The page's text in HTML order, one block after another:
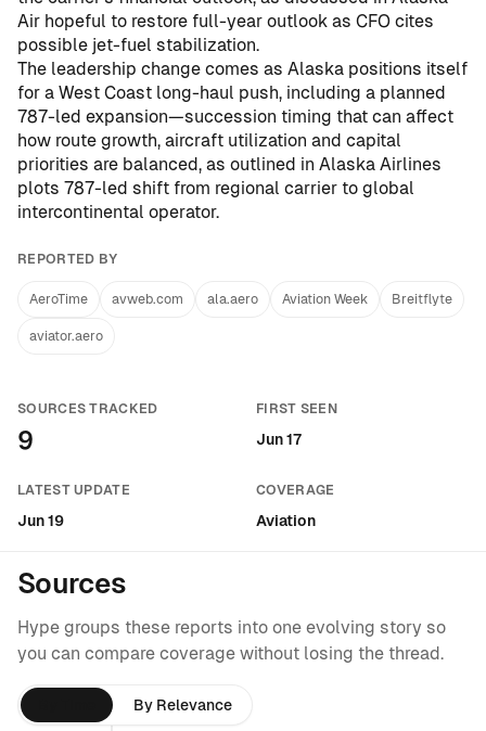
Air hopeful to restore full-year outlook as CFO cites
possible jet-fuel stabilization.
The leadership change comes as Alaska positions itself
for a West Coast long-haul push, including a planned
787-led expansion—succession timing that can affect
how route growth, aircraft utilization and capital
priorities are balanced, as outlined in Alaska Airlines
plots 787-led shift from regional carrier to global
intercontinental operator.
REPORTED BY
AeroTime avweb.com ala.aero Aviation Week Breitflyte
aviator.aero
SOURCES TRACKED
9
FIRST SEEN
Jun 17
LATEST UPDATE
Jun 19
COVERAGE
Aviation
Sources
Hype groups these reports into one evolving story so
you can compare coverage without losing the thread.
By Relevance